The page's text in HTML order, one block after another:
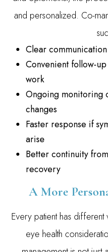
and personalized. Co-
Clear
Convenient follow-
work
Ongoing monitoring
changes
Faster response if
arise
Better continuity
recovery
A More
Every patient has
eye health